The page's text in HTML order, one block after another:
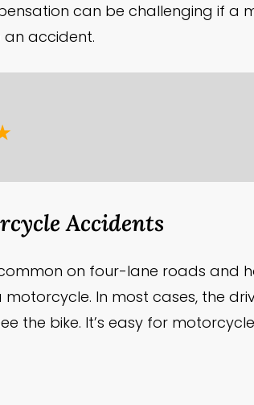
can be challenging if a
an accident.
Accidents
on four-lane roads and
In most cases, the
the bike. It’s easy for